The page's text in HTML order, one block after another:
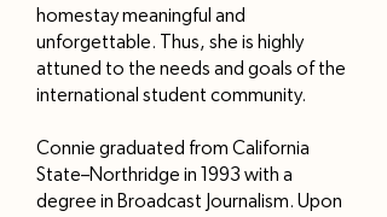
homestay meaningful and
unforgettable. Thus, she is highly
attuned to the needs and goals of the
international student community.
Connie graduated from California
State–Northridge in 1993 with a
degree in Broadcast Journalism. Upon